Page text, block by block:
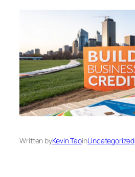
Written byKevin TaoinUncategorized